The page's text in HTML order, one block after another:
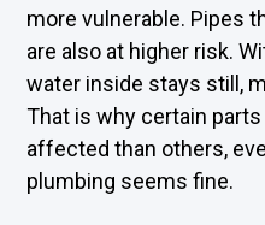
more vulnerable. Pipes
are also at higher risk.
water inside stays still,
That is why certain
affected than others,
plumbing seems fine.